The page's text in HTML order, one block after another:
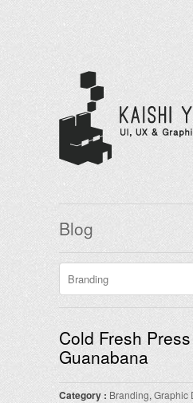
Blog
Cold Fresh
Guanabana
Category : Branding, Graphic